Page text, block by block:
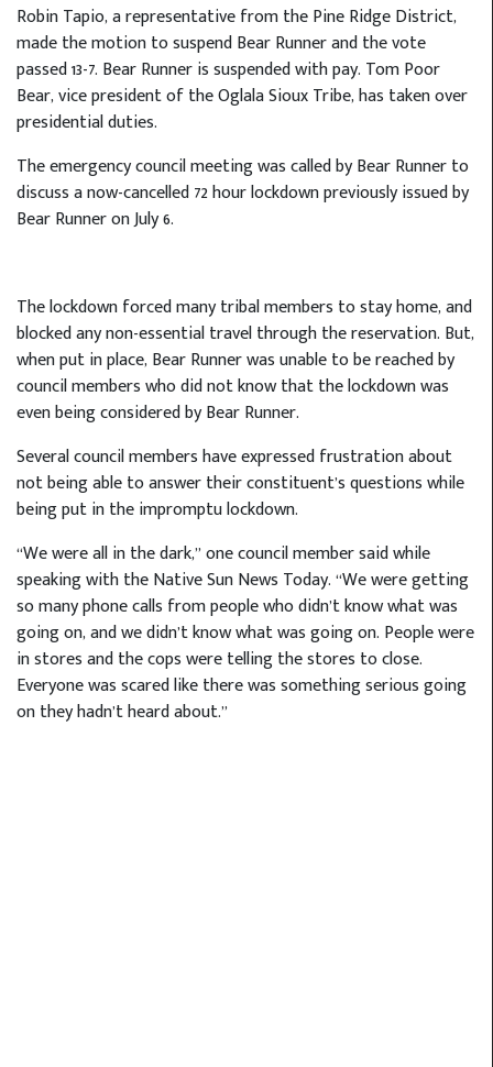
Robin Tapio, a representative from the Pine Ridge District,
made the motion to suspend Bear Runner and the vote
passed 13-7. Bear Runner is suspended with pay. Tom Poor
Bear, vice president of the Oglala Sioux Tribe, has taken over
presidential duties.
The emergency council meeting was called by Bear Runner to
discuss a now-cancelled 72 hour lockdown previously issued by
Bear Runner on July 6.
The lockdown forced many tribal members to stay home, and
blocked any non-essential travel through the reservation. But,
when put in place, Bear Runner was unable to be reached by
council members who did not know that the lockdown was
even being considered by Bear Runner.
Several council members have expressed frustration about
not being able to answer their constituent’s questions while
being put in the impromptu lockdown.
“We were all in the dark,” one council member said while
speaking with the Native Sun News Today. “We were getting
so many phone calls from people who didn’t know what was
going on, and we didn’t know what was going on. People were
in stores and the cops were telling the stores to close.
Everyone was scared like there was something serious going
on they hadn’t heard about.”